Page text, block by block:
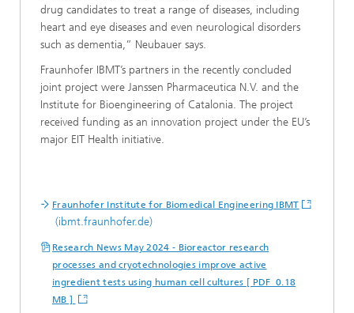
drug candidates to treat a range of diseases, including
heart and eye diseases and even neurological disorders
such as dementia,” Neubauer says.
Fraunhofer IBMT’s partners in the recently concluded
joint project were Janssen Pharmaceutica N.V. and the
Institute for Bioengineering of Catalonia. The project
received funding as an innovation project under the EU’s
major EIT Health initiative.
Fraunhofer Institute for Biomedical Engineering IBMT
(ibmt.fraunhofer.de)
Research News May 2024 - Bioreactor research
processes and cryotechnologies improve active
ingredient tests using human cell cultures [ PDF 0.18
MB ]